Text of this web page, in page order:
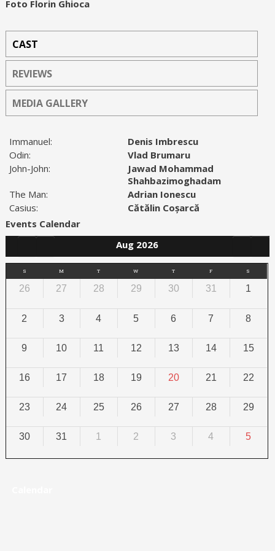
Foto Florin Ghioca
CAST
REVIEWS
MEDIA GALLERY
Immanuel:
Denis Imbrescu
Odin:
Vlad Brumaru
John-John:
Jawad Mohammad
Shahbazimoghadam
The Man:
Adrian Ionescu
Casius:
Cătălin Coșarcă
Events Calendar
Aug 2026
S M T W T F S
26 27 28 29 30 31 1
2 3 4 5 6 7 8
9 10 11 12 13 14 15
16 17 18 19 20 21 22
23 24 25 26 27 28 29
30 31 1 2 3 4 5